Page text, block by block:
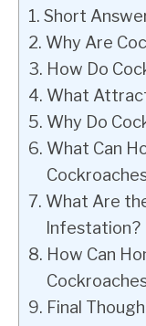
Short
Why Are
How Do
What
Why Do
What Can
What Are
Infestation?
How Can
Final